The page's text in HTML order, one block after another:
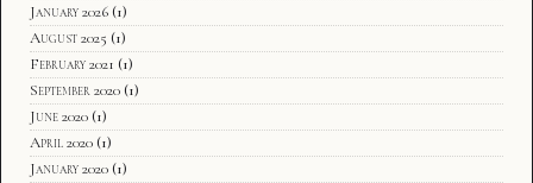
January 2026 (1)
August 2025 (1)
February 2021 (1)
September 2020 (1)
June 2020 (1)
April 2020 (1)
January 2020 (1)